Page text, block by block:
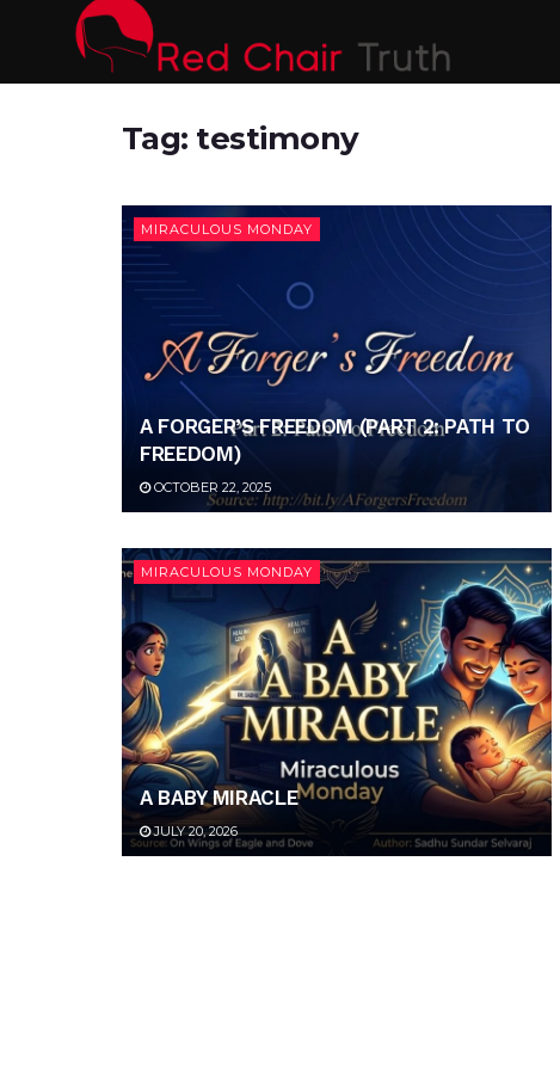
Tag: testimony
MIRACULOUS MONDAY
A FORGER’S FREEDOM (PART 2: PATH TO
FREEDOM)
OCTOBER 22, 2025
MIRACULOUS MONDAY
A BABY MIRACLE
JULY 20, 2026